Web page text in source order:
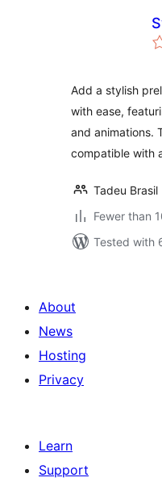
Add a stylish
with ease,
and animations.
compatible with
Tadeu Brasil
Fewer than
Tested with
About
News
Hosting
Privacy
Learn
Support